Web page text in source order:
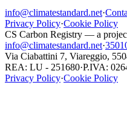
info@climatestandard.net·
Privacy Policy·Cookie Policy
CS Carbon Registry — a
info@climatestandard.net·
Via Ciabattini 7, Viareggio,
REA: LU - 251680·P.IVA:
Privacy Policy·Cookie Policy